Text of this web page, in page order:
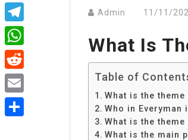
Admin 11/11/
What Is
Table of
What is the
Who in Everyman
What is the
What is the main
Messenger
Telegram
WhatsApp
Reddit
Email